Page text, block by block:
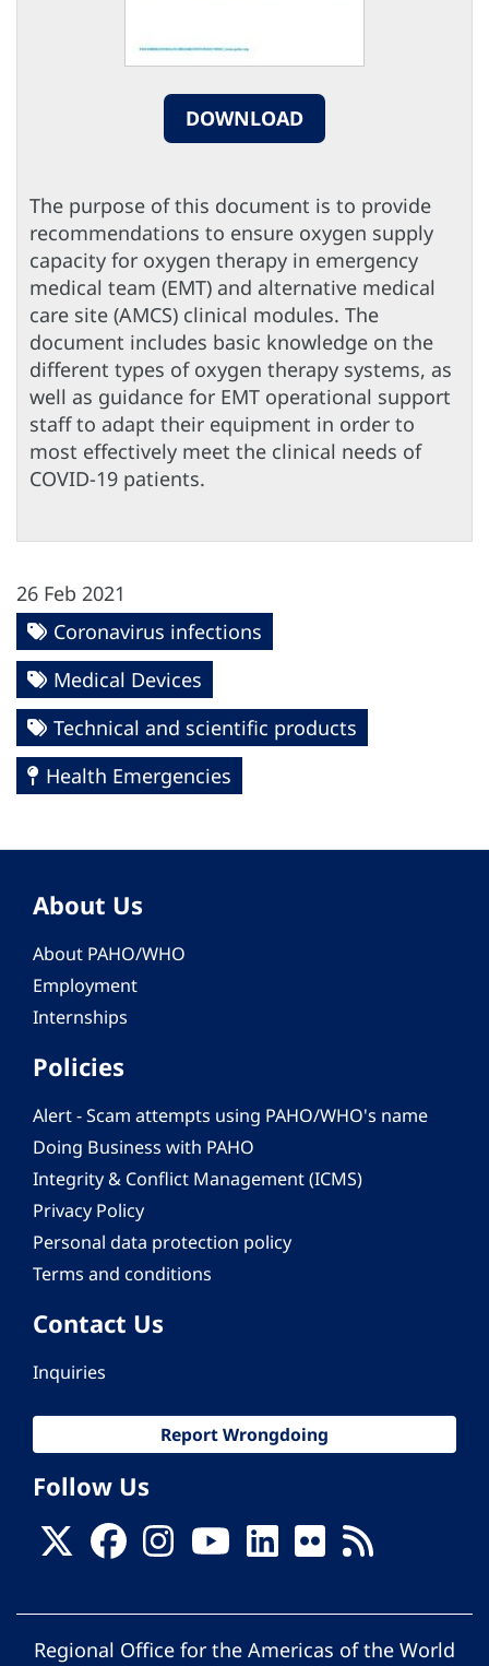
DOWNLOAD
The purpose of this document is to provide
recommendations to ensure oxygen supply
capacity for oxygen therapy in emergency
medical team (EMT) and alternative medical
care site (AMCS) clinical modules. The
document includes basic knowledge on the
different types of oxygen therapy systems, as
well as guidance for EMT operational support
staff to adapt their equipment in order to
most effectively meet the clinical needs of
COVID-19 patients.
26 Feb 2021
Coronavirus infections
Medical Devices
Technical and scientific products
Health Emergencies
About Us
About PAHO/WHO
Employment
Internships
Policies
Alert - Scam attempts using PAHO/WHO's name
Doing Business with PAHO
Integrity & Conflict Management (ICMS)
Privacy Policy
Personal data protection policy
Terms and conditions
Contact Us
Inquiries
Report Wrongdoing
Follow Us
Regional Office for the Americas of the World